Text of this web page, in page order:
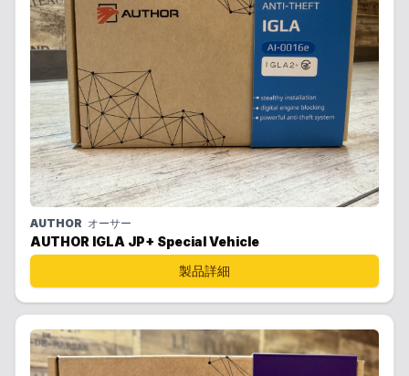
AUTHOR オーサー
AUTHOR IGLA JP+ Special Vehicle
製品詳細